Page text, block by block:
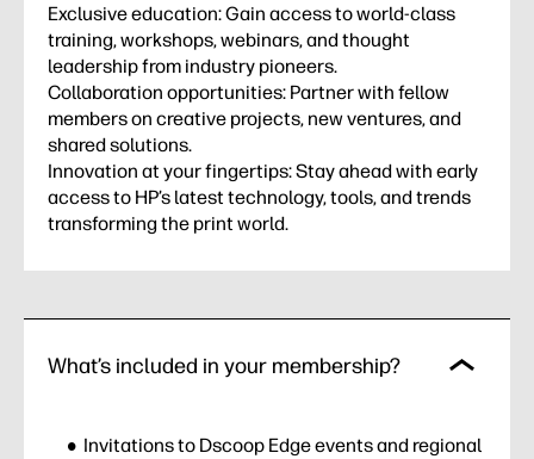
Exclusive education: Gain access to world-class
training, workshops, webinars, and thought
leadership from industry pioneers.
Collaboration opportunities: Partner with fellow
members on creative projects, new ventures, and
shared solutions.
Innovation at your fingertips: Stay ahead with early
access to HP’s latest technology, tools, and trends
transforming the print world.
What’s included in your membership?
Invitations to Dscoop Edge events and regional